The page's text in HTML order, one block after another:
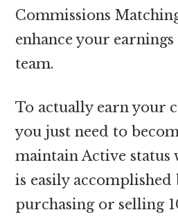
Commissions
enhance your
team.
To actually earn your
you just need to
maintain Active status
is easily accomplished
purchasing or selling